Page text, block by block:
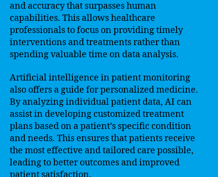
and accuracy that surpasses human
capabilities. This allows healthcare
professionals to focus on providing timely
interventions and treatments rather than
spending valuable time on data analysis.
Artificial intelligence in patient monitoring
also offers a guide for personalized medicine.
By analyzing individual patient data, AI can
assist in developing customized treatment
plans based on a patient’s specific condition
and needs. This ensures that patients receive
the most effective and tailored care possible,
leading to better outcomes and improved
patient satisfaction.